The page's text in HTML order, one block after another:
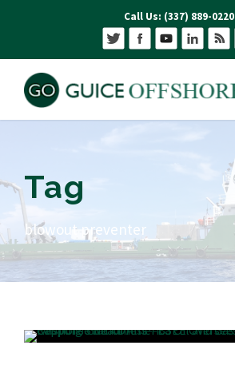
Call Us: (337) 889-0220
Tag
blowout preventer